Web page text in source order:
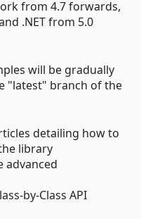
from 4.7 forwards,
.NET from 5.0
will be gradually
"latest" branch of the
detailing how to
library
advanced
by-Class API